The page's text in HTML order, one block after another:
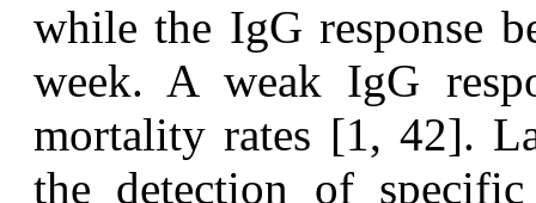
while the IgG response
week. A weak IgG
mortality rates [1, 42].
the detection of